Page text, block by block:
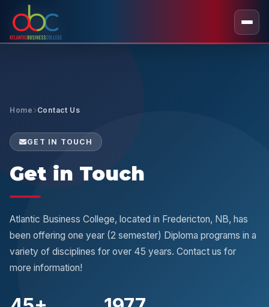
Home Contact Us
GET IN TOUCH
Get in Touch
Atlantic Business College, located in Fredericton, NB, has
been offering one year (2 semester) Diploma programs in a
variety of disciplines for over 45 years. Contact us for
more information!